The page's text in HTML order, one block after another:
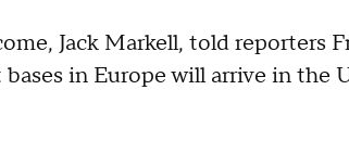
Jack Markell, told reporters
in Europe will arrive in the